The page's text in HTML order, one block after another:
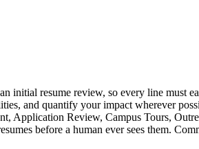
initial resume review, so every line must
and quantify your impact wherever
Application Review, Campus Tours,
before a human ever sees them.